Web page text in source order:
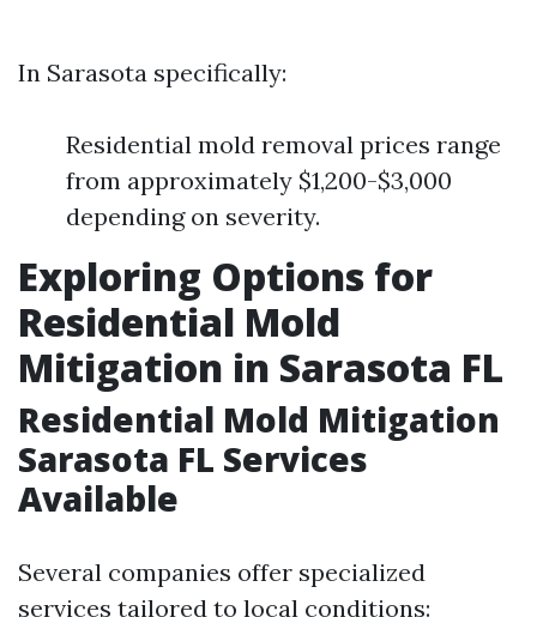
In Sarasota specifically:
Residential mold removal prices range
from approximately $1,200-$3,000
depending on severity.
Exploring Options for
Residential Mold
Mitigation in Sarasota FL
Residential Mold Mitigation
Sarasota FL Services
Available
Several companies offer specialized
services tailored to local conditions: